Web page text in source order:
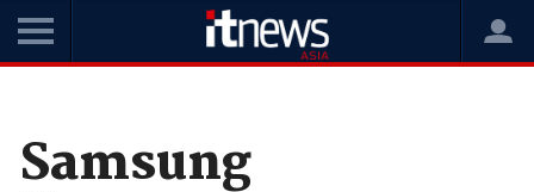
Samsung